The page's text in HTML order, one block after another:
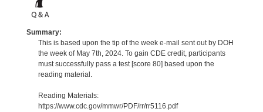
Summary:
This is based upon the tip of the week e-mail sent out by DOH
the week of May 7th, 2024. To gain CDE credit, participants
must successfully pass a test [score 80] based upon the
reading material.
Reading Materials:
https://www.cdc.gov/mmwr/PDF/rr/rr5116.pdf